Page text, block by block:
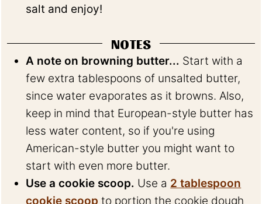
salt and enjoy!
NOTES
A note on browning butter... Start with a
few extra tablespoons of unsalted butter,
since water evaporates as it browns. Also,
keep in mind that European-style butter has
less water content, so if you're using
American-style butter you might want to
start with even more butter.
Use a cookie scoop. Use a 2 tablespoon
cookie scoop to portion the cookie dough